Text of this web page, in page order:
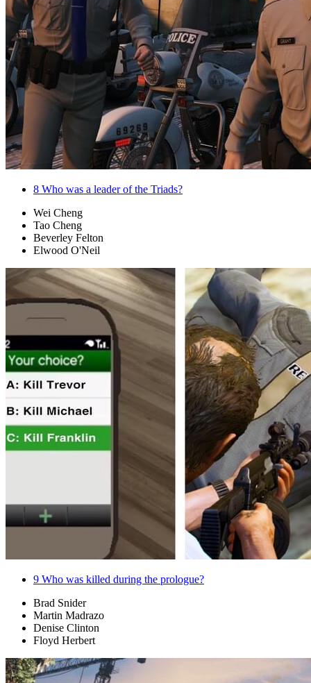
8 Who was a leader of the Triads?
Wei Cheng
Tao Cheng
Beverley Felton
Elwood O'Neil
9 Who was killed during the prologue?
Brad Snider
Martin Madrazo
Denise Clinton
Floyd Herbert